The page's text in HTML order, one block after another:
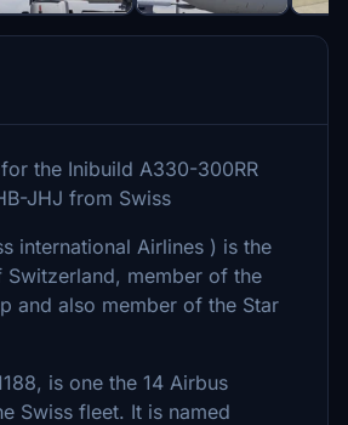
the Inibuild A330-300RR
JHJ from Swiss
international Airlines ) is the
Switzerland, member of the
and also member of the Star
is one the 14 Airbus
Swiss fleet. It is named